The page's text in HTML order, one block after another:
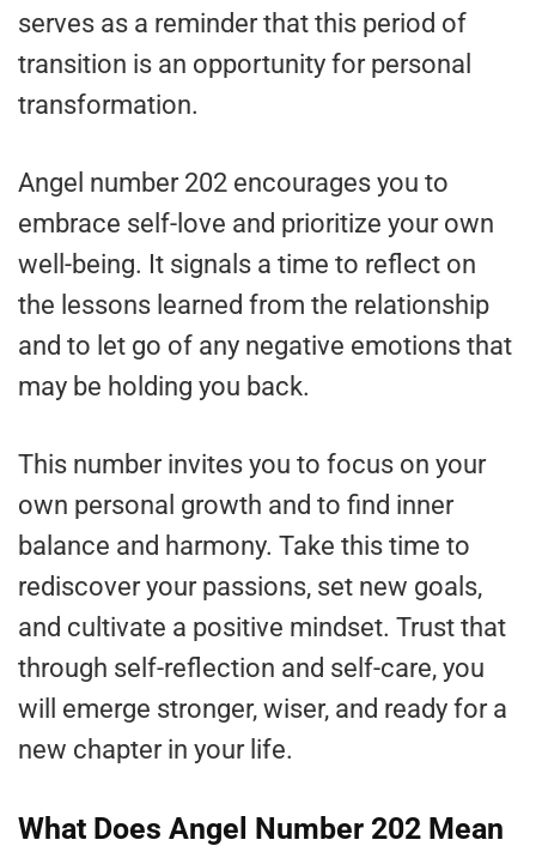
serves as a reminder that this period of
transition is an opportunity for personal
transformation.
Angel number 202 encourages you to
embrace self-love and prioritize your own
well-being. It signals a time to reflect on
the lessons learned from the relationship
and to let go of any negative emotions that
may be holding you back.
This number invites you to focus on your
own personal growth and to find inner
balance and harmony. Take this time to
rediscover your passions, set new goals,
and cultivate a positive mindset. Trust that
through self-reflection and self-care, you
will emerge stronger, wiser, and ready for a
new chapter in your life.
What Does Angel Number 202 Mean